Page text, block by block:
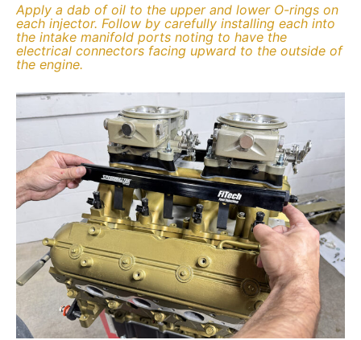
Apply a dab of oil to the upper and lower O-rings on
each injector. Follow by carefully installing each into
the intake manifold ports noting to have the
electrical connectors facing upward to the outside of
the engine.